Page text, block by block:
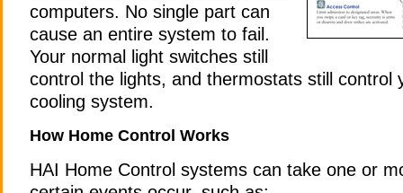
computers. No single part can
cause an entire system to fail.
Your normal light switches still
control the lights, and thermostats still control
cooling system.
How Home Control Works
HAI Home Control systems can take one or